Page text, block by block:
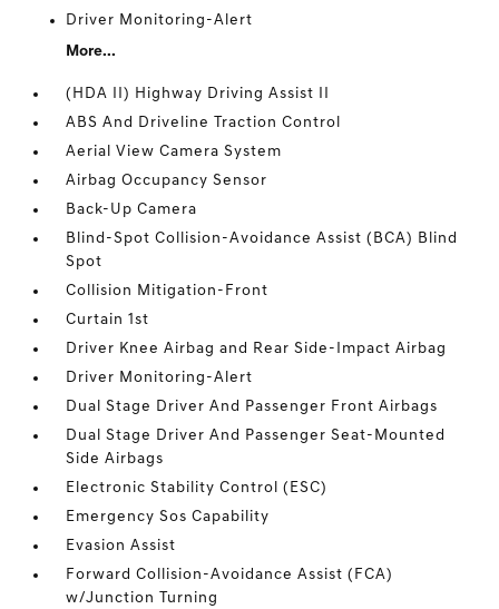
Driver Monitoring-Alert
More...
(HDA II) Highway Driving Assist II
ABS And Driveline Traction Control
Aerial View Camera System
Airbag Occupancy Sensor
Back-Up Camera
Blind-Spot Collision-Avoidance Assist (BCA) Blind
Spot
Collision Mitigation-Front
Curtain 1st
Driver Knee Airbag and Rear Side-Impact Airbag
Driver Monitoring-Alert
Dual Stage Driver And Passenger Front Airbags
Dual Stage Driver And Passenger Seat-Mounted
Side Airbags
Electronic Stability Control (ESC)
Emergency Sos Capability
Evasion Assist
Forward Collision-Avoidance Assist (FCA)
w/Junction Turning